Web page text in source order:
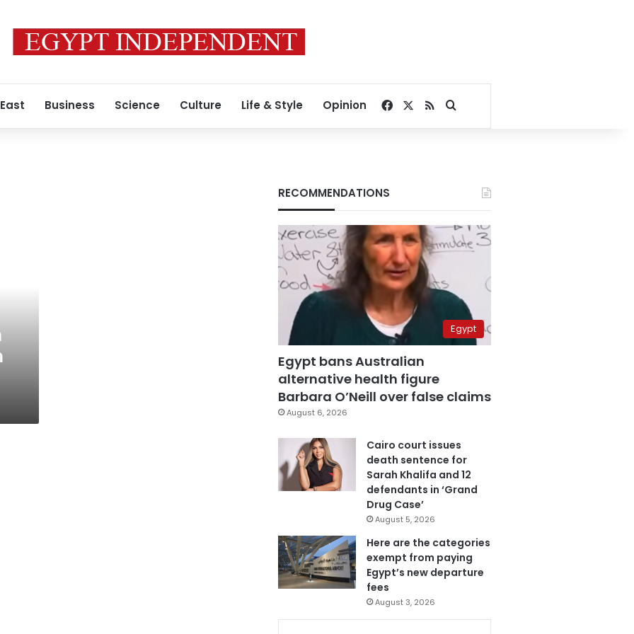
Business Science Culture Life & Style Opinion Facebook
RSSSearch for
RECOMMENDATIONS
Egypt
Egypt bans Australian
alternative health figure
Barbara O’Neill over false claims
August 6, 2026
Cairo court issues
death sentence for
Sarah Khalifa and 12
defendants in ‘Grand
Drug Case’
August 5, 2026
Here are the categories
exempt from paying
Egypt’s new departure
fees
August 3, 2026